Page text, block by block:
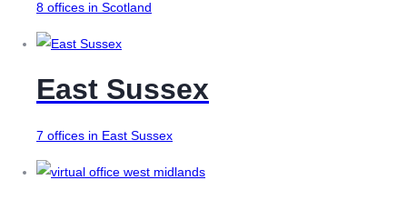
8 offices in Scotland
East Sussex
7 offices in East Sussex